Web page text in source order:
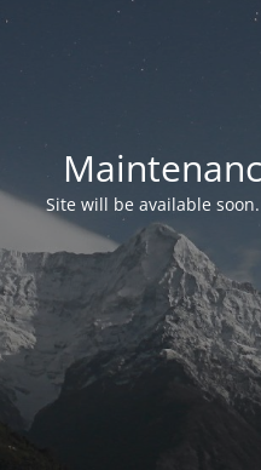
Site will be available